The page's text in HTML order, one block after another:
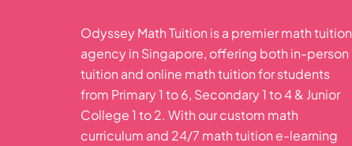
Odyssey Math Tuition is a premier math tuition
agency in Singapore, offering both in-person
tuition and online math tuition for students
from Primary 1 to 6, Secondary 1 to 4 & Junior
College 1 to 2. With our custom math
curriculum and 24/7 math tuition e-learning